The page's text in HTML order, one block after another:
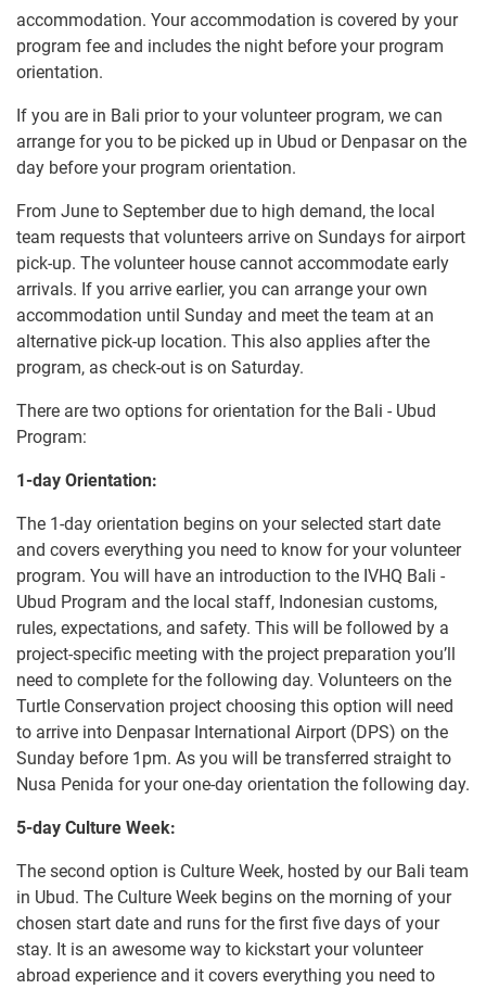
accommodation. Your accommodation is covered by your
program fee and includes the night before your program
orientation.
If you are in Bali prior to your volunteer program, we can
arrange for you to be picked up in Ubud or Denpasar on the
day before your program orientation.
From June to September due to high demand, the local
team requests that volunteers arrive on Sundays for airport
pick-up. The volunteer house cannot accommodate early
arrivals. If you arrive earlier, you can arrange your own
accommodation until Sunday and meet the team at an
alternative pick-up location. This also applies after the
program, as check-out is on Saturday.
There are two options for orientation for the Bali - Ubud
Program:
1-day Orientation:
The 1-day orientation begins on your selected start date
and covers everything you need to know for your volunteer
program. You will have an introduction to the IVHQ Bali -
Ubud Program and the local staff, Indonesian customs,
rules, expectations, and safety. This will be followed by a
project-specific meeting with the project preparation you’ll
need to complete for the following day. Volunteers on the
Turtle Conservation project choosing this option will need
to arrive into Denpasar International Airport (DPS) on the
Sunday before 1pm. As you will be transferred straight to
Nusa Penida for your one-day orientation the following day.
5-day Culture Week:
The second option is Culture Week, hosted by our Bali team
in Ubud. The Culture Week begins on the morning of your
chosen start date and runs for the first five days of your
stay. It is an awesome way to kickstart your volunteer
abroad experience and it covers everything you need to